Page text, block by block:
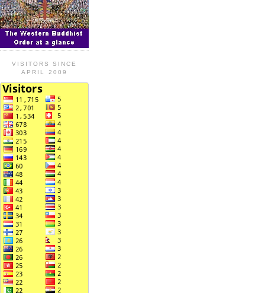
VISITORS SINCE
APRIL 2009